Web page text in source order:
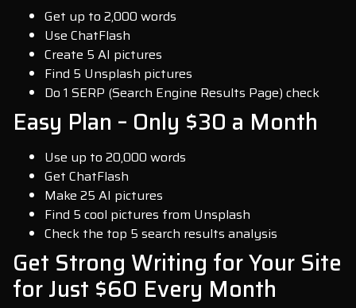
Get up to 2,000 words
Use ChatFlash
Create 5 AI pictures
Find 5 Unsplash pictures
Do 1 SERP (Search Engine Results Page) check
Easy Plan – Only $30 a Month
Use up to 20,000 words
Get ChatFlash
Make 25 AI pictures
Find 5 cool pictures from Unsplash
Check the top 5 search results analysis
Get Strong Writing for Your Site
for Just $60 Every Month